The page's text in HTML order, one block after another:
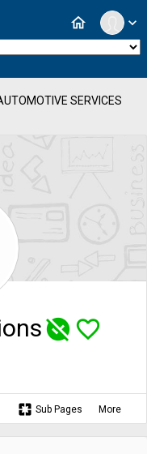
expand_more
home
SERVICES
unpublished favorite_border
pages Sub Pages More